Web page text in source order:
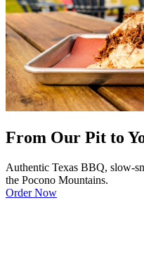
From Our Pit to
Authentic Texas BBQ, slow-
the Pocono Mountains.
Order Now